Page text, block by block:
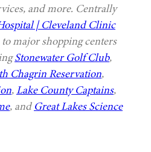
and more. Centrally
| Cleveland Clinic
major shopping centers
Stonewater Golf Club,
Chagrin Reservation,
,Lake County Captains,
, and Great Lakes Science